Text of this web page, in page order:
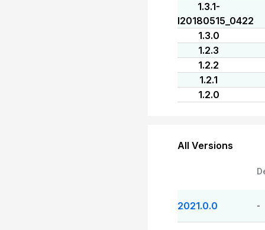
1.3.1-
I20180515_0422
1.3.0
1.2.3
1.2.2
1.2.1
1.2.0
All Versions
2021.0.0 -